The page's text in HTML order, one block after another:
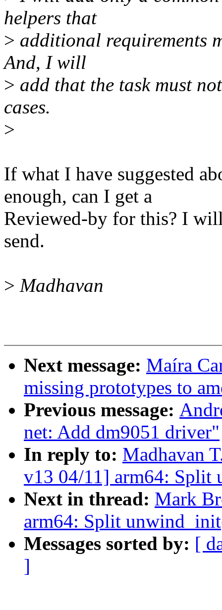
helpers that
> additional requirements
And, I will
> add that the task must
cases.
>
If what I have suggested
enough, can I get a
Reviewed-by for this? I
send.
> Madhavan
Next message: Maíra
missing prototypes to
Previous message:
net: Add dm9051 driver"
In reply to: Madhavan
v13 04/11] arm64: Split
Next in thread: Mark
arm64: Split
Messages sorted by: [
]